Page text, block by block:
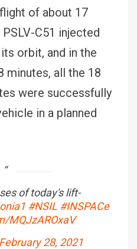
of about 17
C51 injected
orbit, and in the
minutes, all the 18
were successfully
in a planned
of today's lift-
#NSIL #INSPACe
MQJzAROxaV
February 28, 2021